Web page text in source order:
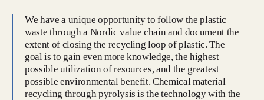
We have a unique opportunity to follow the plastic
waste through a Nordic value chain and document the
extent of closing the recycling loop of plastic. The
goal is to gain even more knowledge, the highest
possible utilization of resources, and the greatest
possible environmental benefit. Chemical material
recycling through pyrolysis is the technology with the